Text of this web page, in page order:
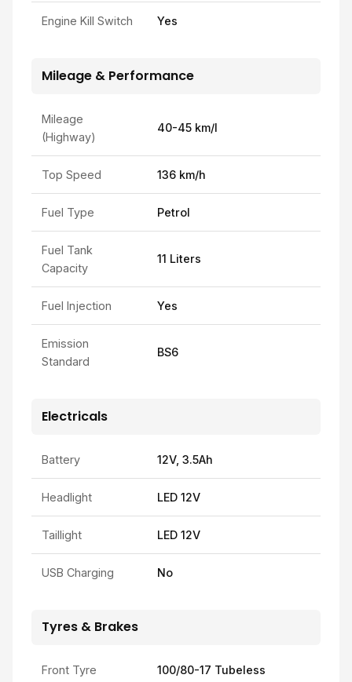
Engine Kill Switch Yes
Mileage & Performance
Mileage
(Highway)
40-45 km/l
Top Speed 136 km/h
Fuel Type Petrol
Fuel Tank
Capacity
11 Liters
Fuel Injection Yes
Emission
Standard
BS6
Electricals
Battery 12V, 3.5Ah
Headlight LED 12V
Taillight LED 12V
USB Charging No
Tyres & Brakes
Front Tyre 100/80-17 Tubeless